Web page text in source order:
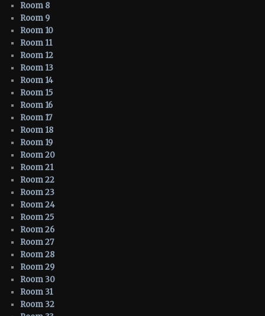
Room 8
Room 9
Room 10
Room 11
Room 12
Room 13
Room 14
Room 15
Room 16
Room 17
Room 18
Room 19
Room 20
Room 21
Room 22
Room 23
Room 24
Room 25
Room 26
Room 27
Room 28
Room 29
Room 30
Room 31
Room 32